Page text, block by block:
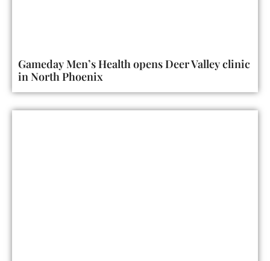
Gameday Men’s Health opens Deer Valley clinic
in North Phoenix